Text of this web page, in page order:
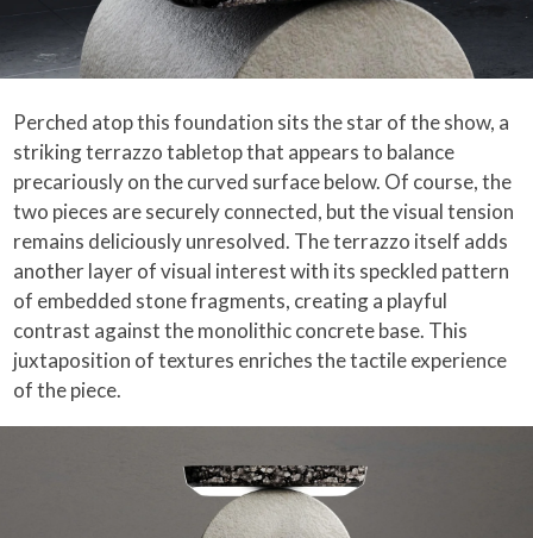
Perched atop this foundation sits the star of the show, a
striking terrazzo tabletop that appears to balance
precariously on the curved surface below. Of course, the
two pieces are securely connected, but the visual tension
remains deliciously unresolved. The terrazzo itself adds
another layer of visual interest with its speckled pattern
of embedded stone fragments, creating a playful
contrast against the monolithic concrete base. This
juxtaposition of textures enriches the tactile experience
of the piece.